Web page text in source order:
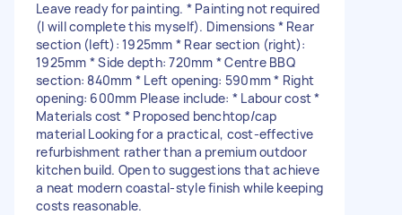
Leave ready for painting. * Painting not required
(I will complete this myself). Dimensions * Rear
section (left): 1925mm * Rear section (right):
1925mm * Side depth: 720mm * Centre BBQ
section: 840mm * Left opening: 590mm * Right
opening: 600mm Please include: * Labour cost *
Materials cost * Proposed benchtop/cap
material Looking for a practical, cost-effective
refurbishment rather than a premium outdoor
kitchen build. Open to suggestions that achieve
a neat modern coastal-style finish while keeping
costs reasonable.